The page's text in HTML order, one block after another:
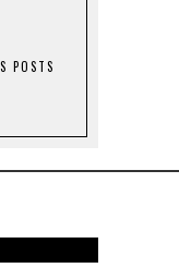
POSTS